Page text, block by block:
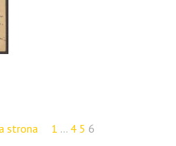
strona 1 … 4 5 6